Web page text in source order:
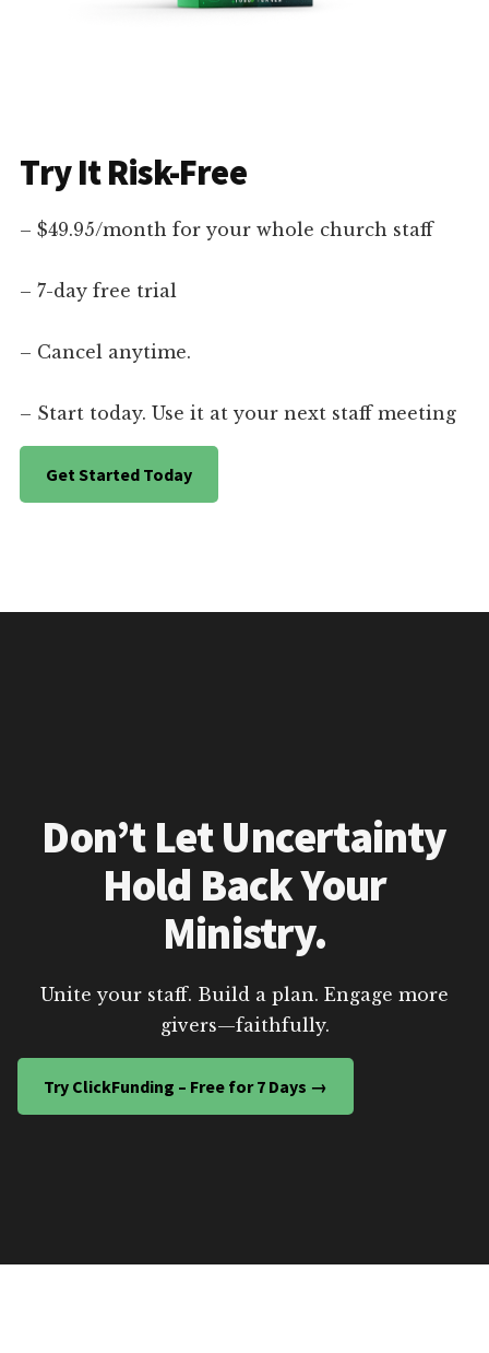
Try It Risk-Free
– $49.95/month for your whole church staff
– 7-day free trial
– Cancel anytime.
– Start today. Use it at your next staff meeting
Get Started Today
Don’t Let Uncertainty
Hold Back Your
Ministry.
Unite your staff. Build a plan. Engage more
givers—faithfully.
Try ClickFunding – Free for 7 Days →